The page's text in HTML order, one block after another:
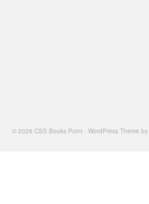
© 2026 CSS Books Point - WordPress Theme by